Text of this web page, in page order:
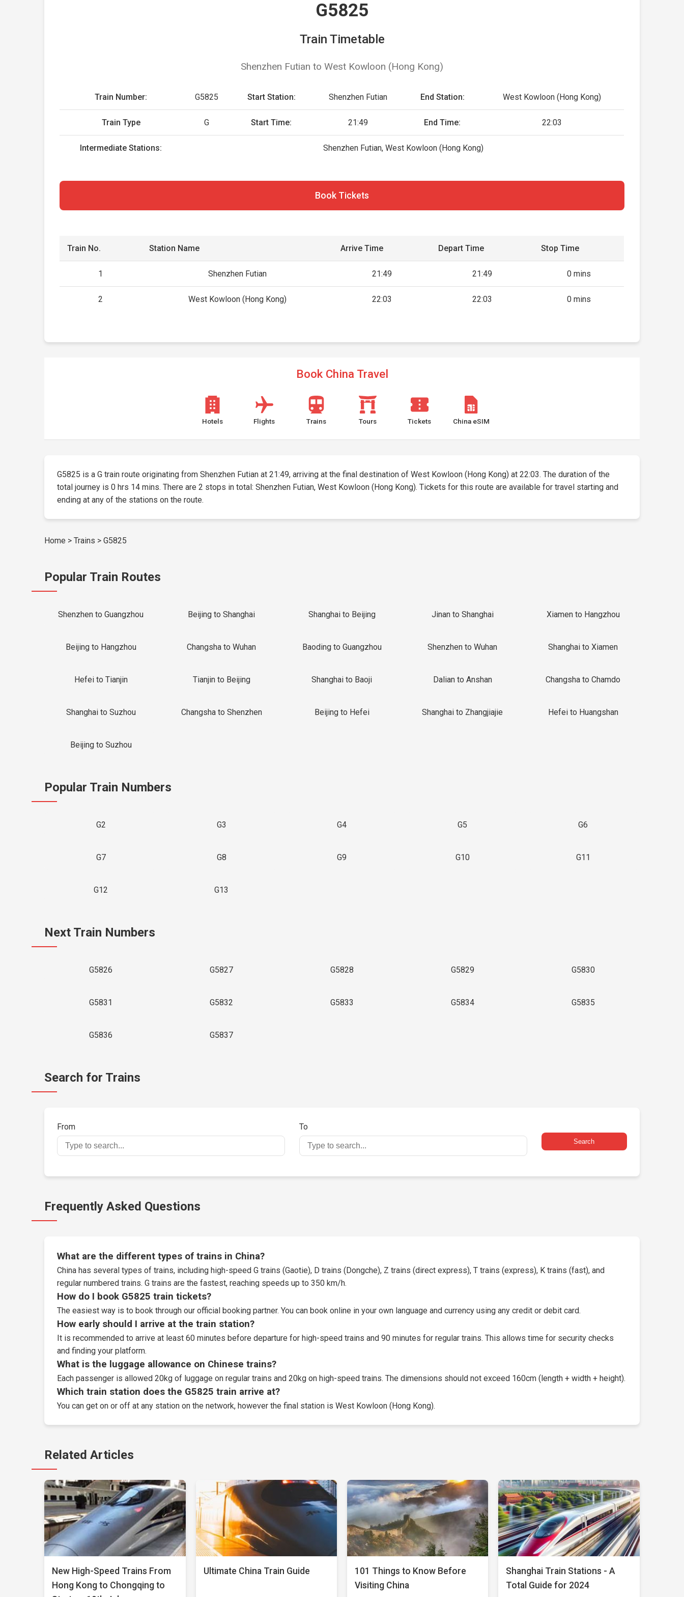
G5825
Train Timetable
Shenzhen Futian to West Kowloon (Hong Kong)
Train Number: G5825 Start Station: Shenzhen Futian End Station: West Kowloon (Hong Kong)
Train Type G Start Time: 21:49 End Time: 22:03
Intermediate Stations: Shenzhen Futian, West Kowloon (Hong Kong)
Book Tickets
Train No. Station Name Arrive Time Depart Time Stop Time
1 Shenzhen Futian 21:49 21:49 0 mins
2 West Kowloon (Hong Kong) 22:03 22:03 0 mins
Book China Travel
Hotels Flights Trains Tours Tickets China eSIM
G5825 is a G train route originating from Shenzhen Futian at 21:49, arriving at the final destination of West Kowloon (Hong Kong) at 22:03. The duration of the
total journey is 0 hrs 14 mins. There are 2 stops in total: Shenzhen Futian, West Kowloon (Hong Kong). Tickets for this route are available for travel starting and
ending at any of the stations on the route.
Home > Trains > G5825
Popular Train Routes
Shenzhen to Guangzhou Beijing to Shanghai Shanghai to Beijing Jinan to Shanghai Xiamen to Hangzhou
Beijing to Hangzhou Changsha to Wuhan Baoding to Guangzhou Shenzhen to Wuhan Shanghai to Xiamen
Hefei to Tianjin Tianjin to Beijing Shanghai to Baoji Dalian to Anshan Changsha to Chamdo
Shanghai to Suzhou Changsha to Shenzhen Beijing to Hefei Shanghai to Zhangjiajie Hefei to Huangshan
Beijing to Suzhou
Popular Train Numbers
G2 G3 G4 G5 G6
G7 G8 G9 G10 G11
G12 G13
Next Train Numbers
G5826 G5827 G5828 G5829 G5830
G5831 G5832 G5833 G5834 G5835
G5836 G5837
Search for Trains
From To
Search
Frequently Asked Questions
What are the different types of trains in China?
China has several types of trains, including high-speed G trains (Gaotie), D trains (Dongche), Z trains (direct express), T trains (express), K trains (fast), and
regular numbered trains. G trains are the fastest, reaching speeds up to 350 km/h.
How do I book G5825 train tickets?
The easiest way is to book through ourofficial booking partner. You can book online in your own language and currency using any credit or debit card.
How early should I arrive at the train station?
It is recommended to arrive at least 60 minutes before departure for high-speed trains and 90 minutes for regular trains. This allows time for security checks
and finding your platform.
What is the luggage allowance on Chinese trains?
Each passenger is allowed 20kg of luggage on regular trains and 20kg on high-speed trains. The dimensions should not exceed 160cm (length + width + height).
Which train station does the G5825 train arrive at?
You can get on or off at any station on the network, however the final station is West Kowloon (Hong Kong).
Related Articles
New High-Speed Trains From
Hong Kong to Chongqing to
Ultimate China Train Guide
101 Things to Know Before
Visiting China
Shanghai Train Stations - A
Total Guide for 2024